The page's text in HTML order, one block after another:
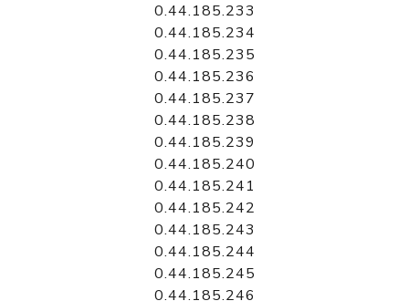
0.44.185.233
0.44.185.234
0.44.185.235
0.44.185.236
0.44.185.237
0.44.185.238
0.44.185.239
0.44.185.240
0.44.185.241
0.44.185.242
0.44.185.243
0.44.185.244
0.44.185.245
0.44.185.246